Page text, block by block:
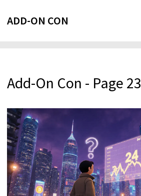
ADD-ON CON
Add-On Con - Page 23